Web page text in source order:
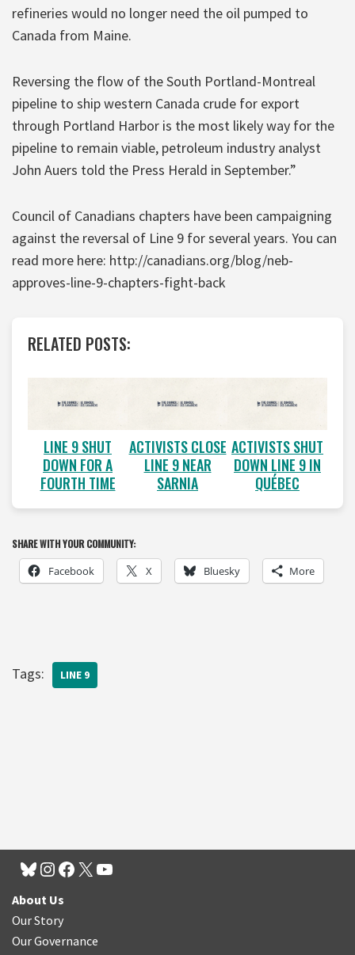
refineries would no longer need the oil pumped to
Canada from Maine.
Reversing the flow of the South Portland-Montreal
pipeline to ship western Canada crude for export
through Portland Harbor is the most likely way for the
pipeline to remain viable, petroleum industry analyst
John Auers told the Press Herald in September.”
Council of Canadians chapters have been campaigning
against the reversal of Line 9 for several years. You can
read more here: http://canadians.org/blog/neb-
approves-line-9-chapters-fight-back
RELATED POSTS:
LINE 9 SHUT
DOWN FOR A
FOURTH TIME
ACTIVISTS CLOSE
LINE 9 NEAR
SARNIA
ACTIVISTS SHUT
DOWN LINE 9 IN
QUÉBEC
SHARE WITH YOUR COMMUNITY:
Facebook X Bluesky More
Tags: LINE 9
About Us
Our Story
Our Governance